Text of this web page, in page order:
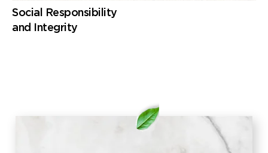
Social Responsibility
and Integrity